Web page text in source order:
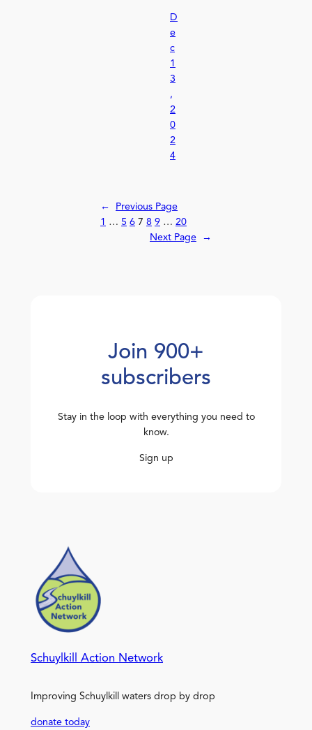
D
e
c
1
3
,
2
0
2
4
←
Previous Page
1
… 5 6 7 8 9 … 20
Next Page
→
Join 900+
subscribers
Stay in the loop with everything you need to
know.
Sign up
Schuylkill Action Network
Improving Schuylkill waters drop by drop
donate today